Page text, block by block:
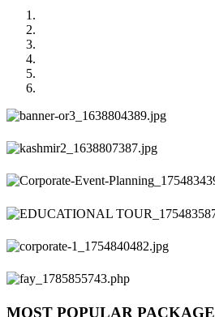
Previous
Next
MOST POPULAR PACKAGE